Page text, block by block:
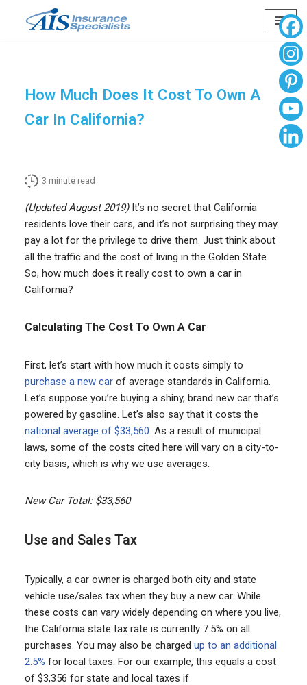
How Much Does It Cost To Own A
Car In California?
3 minute read
(Updated August 2019)It’s no secret that California
residents love their cars, and it’s not surprising they may
pay a lot for the privilege to drive them. Just think about
all the traffic and the cost of living in the Golden State.
So, how much does it really cost to own a car in
California?
Calculating The Cost To Own A Car
First, let’s start with how much it costs simply to
purchase a new carof average standards in California.
Let’s suppose you’re buying a shiny, brand new car that’s
powered by gasoline. Let’s also say that it costs the
national average of $33,560. As a result of municipal
laws, some of the costs cited here will vary on a city-to-
city basis, which is why we use averages.
New Car Total: $33,560
Use and Sales Tax
Typically, a car owner is charged both city and state
vehicle use/sales tax when they buy a new car. While
these costs can vary widely depending on where you live,
the California state tax rate is currently 7.5% on all
purchases. You may also be charged up to an additional
2.5% for local taxes. For our example, this equals a cost
of $3,356 for state and local taxes if